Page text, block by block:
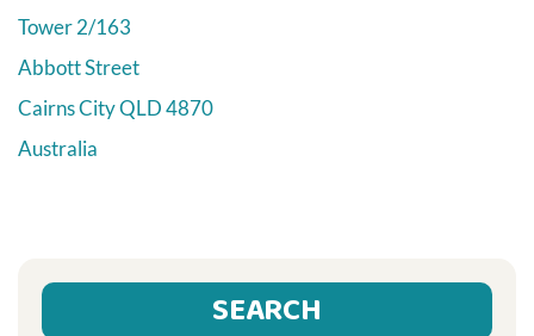
Tower 2/163
Abbott Street
Cairns CityQLD4870
Australia
SEARCH